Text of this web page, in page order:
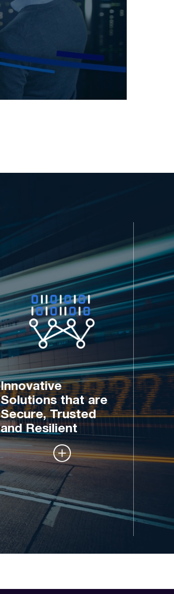
Innovative
Solutions that are
Secure, Trusted
and Resilient